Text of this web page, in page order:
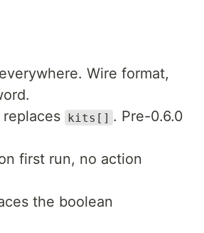
everywhere. Wire format,
replaces kits[] . Pre-0.6.0
first run, no action
the boolean